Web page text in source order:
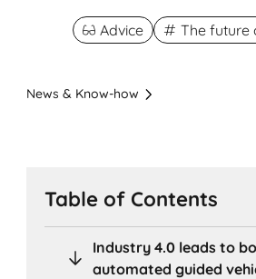
Advice The future
News & Know-how
Table of Contents
Industry 4.0 leads to
automated guided